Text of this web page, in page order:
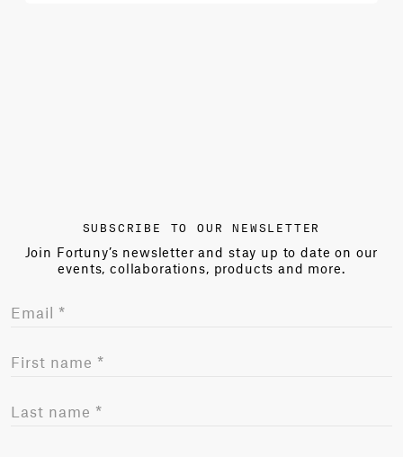
SUBSCRIBE TO OUR NEWSLETTER
Join Fortuny’s newsletter and stay up to date on our
events, collaborations, products and more.